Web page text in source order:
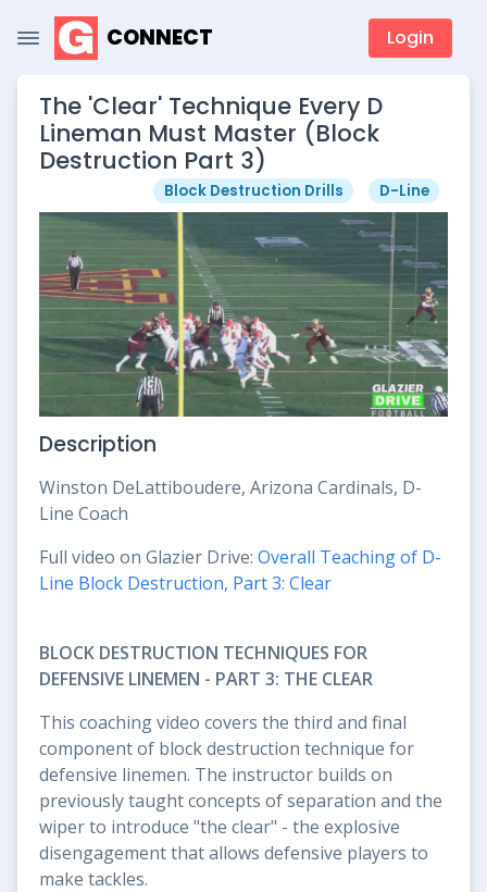
CONNECT Login
The 'Clear' Technique Every D
Lineman Must Master (Block
Destruction Part 3)
Block Destruction Drills D-Line
Description
Winston DeLattiboudere, Arizona Cardinals, D-
Line Coach
Full video on Glazier Drive: Overall Teaching of D-
Line Block Destruction, Part 3: Clear
BLOCK DESTRUCTION TECHNIQUES FOR
DEFENSIVE LINEMEN - PART 3: THE CLEAR
This coaching video covers the third and final
component of block destruction technique for
defensive linemen. The instructor builds on
previously taught concepts of separation and the
wiper to introduce "the clear" - the explosive
disengagement that allows defensive players to
make tackles.